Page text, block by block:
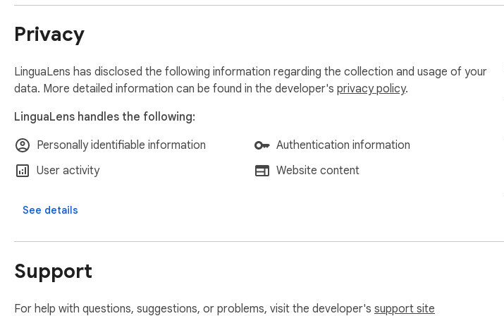
Privacy
LinguaLens has disclosed the following information regarding the collection and usage of your
data. More detailed information can be found in the developer's privacy policy.
LinguaLens handles the following:
Personally identifiable information
Authentication information
User activity
Website content
See details
Support
For help with questions, suggestions, or problems, visit the developer's support site